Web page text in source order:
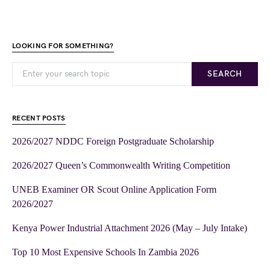
LOOKING FOR SOMETHING?
SEARCH
RECENT POSTS
2026/2027 NDDC Foreign Postgraduate Scholarship
2026/2027 Queen’s Commonwealth Writing Competition
UNEB Examiner OR Scout Online Application Form
2026/2027
Kenya Power Industrial Attachment 2026 (May – July Intake)
Top 10 Most Expensive Schools In Zambia 2026